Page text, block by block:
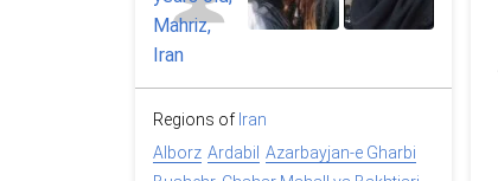
Regions of Iran
Alborz Ardabil Azarbayjan-e Gharbi